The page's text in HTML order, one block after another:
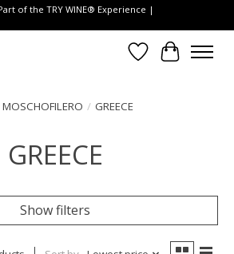
of the TRY WINE® Experience |
Wish List
Cart
MOSCHOFILERO / GREECE
GREECE
Show filters